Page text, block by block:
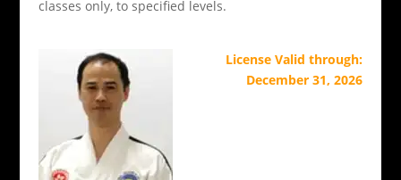
classes only, to specified levels.
License Valid through:
December 31, 2026